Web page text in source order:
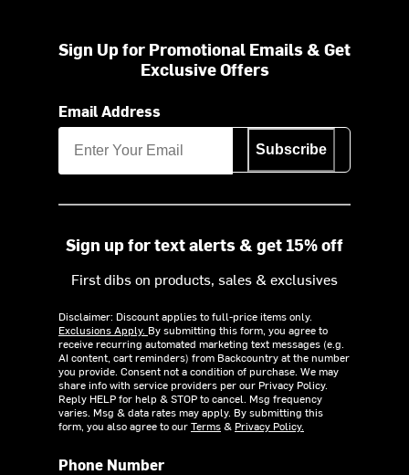
Sign Up for Promotional Emails & Get
Exclusive Offers
Email Address
Subscribe
Sign up for text alerts & get 15% off
First dibs on products, sales & exclusives
Disclaimer: Discount applies to full-price items only.
Exclusions Apply. By submitting this form, you agree to
receive recurring automated marketing text messages (e.g.
AI content, cart reminders) from Backcountry at the number
you provide. Consent not a condition of purchase. We may
share info with service providers per our Privacy Policy.
Reply HELP for help & STOP to cancel. Msg frequency
varies. Msg & data rates may apply. By submitting this
form, you also agree to ourTerms& Privacy Policy.
Phone Number